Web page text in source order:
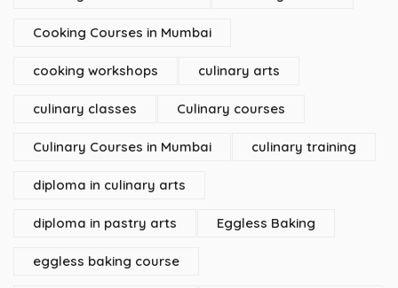
Cooking Courses in Mumbai
cooking workshops culinary arts
culinary classes Culinary courses
Culinary Courses in Mumbai culinary training
diploma in culinary arts
diploma in pastry arts Eggless Baking
eggless baking course